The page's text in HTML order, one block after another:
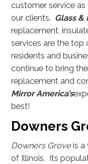
customer service
our clients. Glass
replacement,
services are the top
residents and
continue to bring
replacement and
Mirror America’s
best!
Downers
Downers Groveis a
of Illinois. Its